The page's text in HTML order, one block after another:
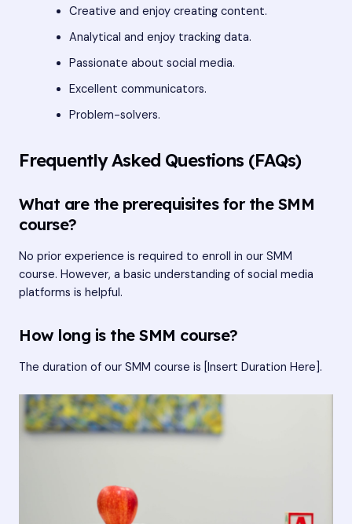
Creative and enjoy creating content.
Analytical and enjoy tracking data.
Passionate about social media.
Excellent communicators.
Problem-solvers.
Frequently Asked Questions (FAQs)
What are the prerequisites for the SMM
course?
No prior experience is required to enroll in our SMM
course. However, a basic understanding of social media
platforms is helpful.
How long is the SMM course?
The duration of our SMM course is [Insert Duration Here].